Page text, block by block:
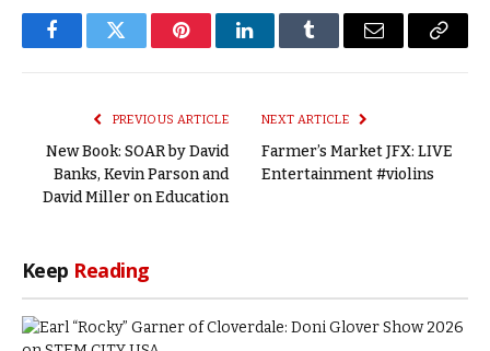
FacebookTwitter PinterestLinkedInTumblr Email
Copy
PREVIOUS ARTICLE
New Book: SOAR by David
Banks, Kevin Parson and
David Miller on Education
NEXT ARTICLE
Farmer’s Market JFX: LIVE
Entertainment #violins
Keep Reading